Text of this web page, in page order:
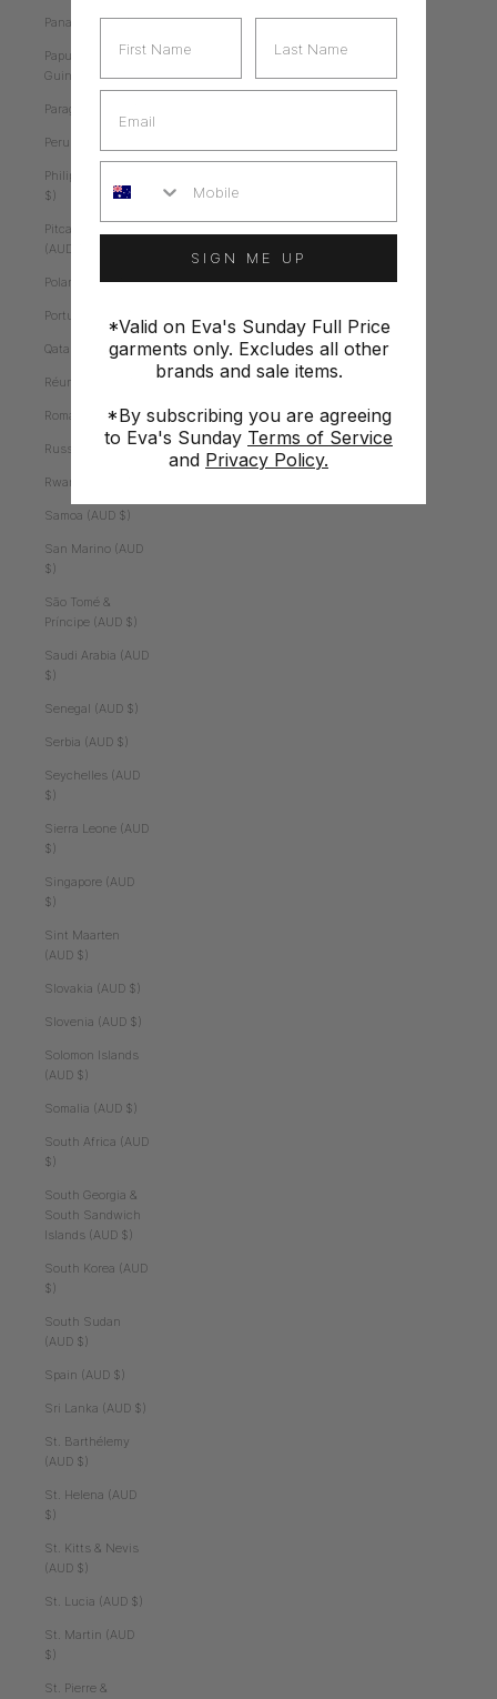
Panama (AUD $)
Papua New
Guinea (AUD $)
Paraguay (AUD $)
Peru (AUD $)
Philippines (AUD
$)
Pitcairn Islands
(AUD $)
Poland (AUD $)
Portugal (AUD $)
Qatar (AUD $)
Réunion (AUD $)
Romania (AUD $)
Russia (AUD $)
Rwanda (AUD $)
Samoa (AUD $)
San Marino (AUD
$)
São Tomé &
Príncipe (AUD $)
Saudi Arabia (AUD
$)
Senegal (AUD $)
Serbia (AUD $)
Seychelles (AUD
$)
Sierra Leone (AUD
$)
Singapore (AUD
$)
Sint Maarten
(AUD $)
Slovakia (AUD $)
Slovenia (AUD $)
Solomon Islands
(AUD $)
Somalia (AUD $)
South Africa (AUD
$)
South Georgia &
South Sandwich
Islands (AUD $)
South Korea (AUD
$)
South Sudan
(AUD $)
Spain (AUD $)
Sri Lanka (AUD $)
St. Barthélemy
(AUD $)
St. Helena (AUD
$)
St. Kitts & Nevis
(AUD $)
St. Lucia (AUD $)
St. Martin (AUD
$)
St. Pierre &
SIGN ME UP
*Valid on Eva's Sunday Full Price
garments only. Excludes all other
brands and sale items.
*By subscribing you are agreeing
to Eva's Sunday Terms of Service
and Privacy Policy.